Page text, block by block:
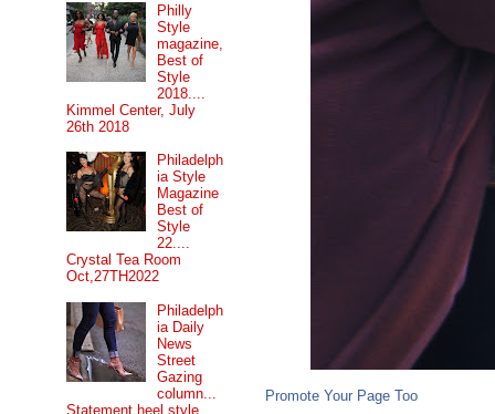
Promote Your Page Too
Philly
Style
magazine,
Best of
Style
2018....
Kimmel Center, July
26th 2018
Philadelph
ia Style
Magazine
Best of
Style
22....
Crystal Tea Room
Oct,27TH2022
Philadelph
ia Daily
News
Street
Gazing
column...
Statement heel style.